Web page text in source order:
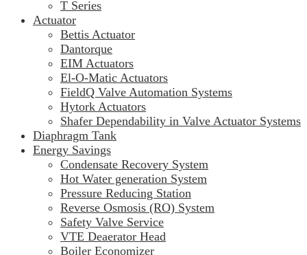
T Series
Actuator
Bettis Actuator
Dantorque
EIM Actuators
El-O-Matic Actuators
FieldQ Valve Automation Systems
Hytork Actuators
Shafer Dependability in Valve Actuator Systems
Diaphragm Tank
Energy Savings
Condensate Recovery System
Hot Water generation System
Pressure Reducing Station
Reverse Osmosis (RO) System
Safety Valve Service
VTE Deaerator Head
Boiler Economizer